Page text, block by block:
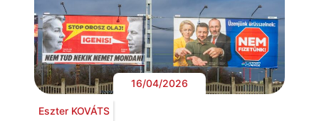
16/04/2026
Eszter KOVÁTS